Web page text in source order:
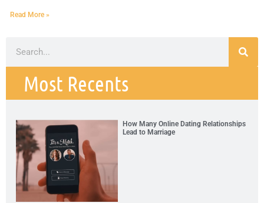
Read More »
Most Recents
How Many Online Dating Relationships
Lead to Marriage